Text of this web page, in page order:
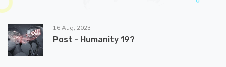
16 Aug, 2023
Post - Humanity 19?